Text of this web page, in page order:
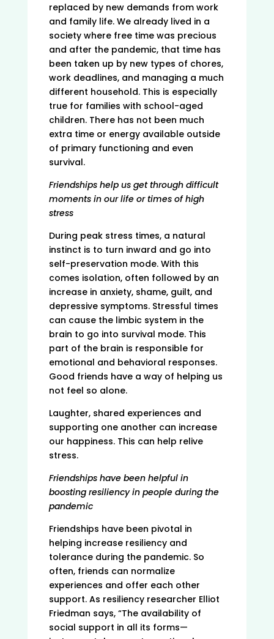
replaced by new demands from work
and family life. We already lived in a
society where free time was precious
and after the pandemic, that time has
been taken up by new types of chores,
work deadlines, and managing a much
different household. This is especially
true for families with school-aged
children. There has not been much
extra time or energy available outside
of primary functioning and even
survival.
Friendships help us get through difficult
moments in our life or times of high
stress
During peak stress times, a natural
instinct is to turn inward and go into
self-preservation mode. With this
comes isolation, often followed by an
increase in anxiety, shame, guilt, and
depressive symptoms. Stressful times
can cause the limbic system in the
brain to go into survival mode. This
part of the brain is responsible for
emotional and behavioral responses.
Good friends have a way of helping us
not feel so alone.
Laughter, shared experiences and
supporting one another can increase
our happiness. This can help relive
stress.
Friendships have been helpful in
boosting resiliency in people during the
pandemic
Friendships have been pivotal in
helping increase resiliency and
tolerance during the pandemic. So
often, friends can normalize
experiences and offer each other
support. As resiliency researcher Elliot
Friedman says, “The availability of
social support in all its forms—